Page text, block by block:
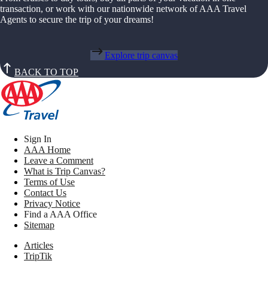
transaction, or work with our nationwide network of AAA Travel
Agents to secure the trip of your dreams!
Explore trip canvas
BACK TO TOP
Sign In
AAA Home
Leave a Comment
What is Trip Canvas?
Terms of Use
Contact Us
Privacy Notice
Find a AAA Office
Sitemap
Articles
TripTik